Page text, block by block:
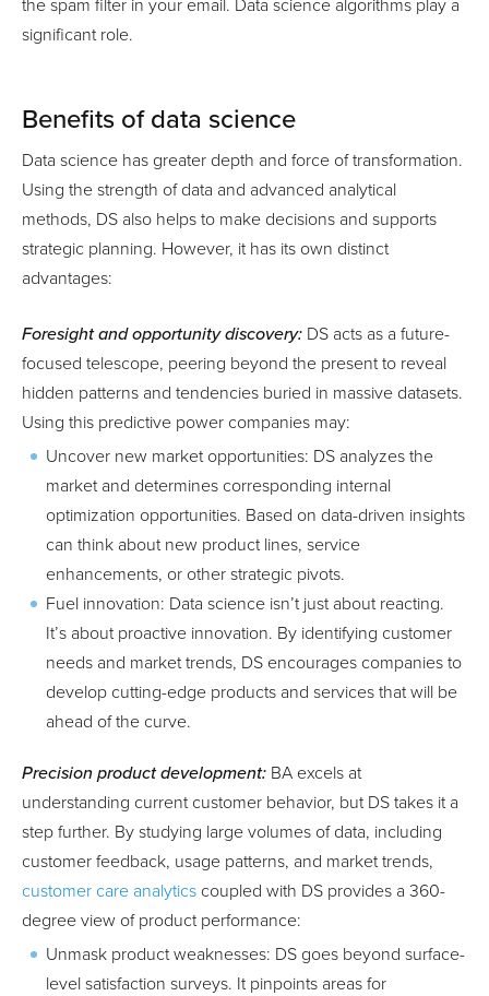
the spam filter in your email. Data science algorithms play a
significant role.
Benefits of data science
Data science has greater depth and force of transformation.
Using the strength of data and advanced analytical
methods, DS also helps to make decisions and supports
strategic planning. However, it has its own distinct
advantages:
Foresight and opportunity discovery: DS acts as a future-
focused telescope, peering beyond the present to reveal
hidden patterns and tendencies buried in massive datasets.
Using this predictive power companies may:
Uncover new market opportunities: DS analyzes the
market and determines corresponding internal
optimization opportunities. Based on data-driven insights
can think about new product lines, service
enhancements, or other strategic pivots.
Fuel innovation: Data science isn’t just about reacting.
It’s about proactive innovation. By identifying customer
needs and market trends, DS encourages companies to
develop cutting-edge products and services that will be
ahead of the curve.
Precision product development: BA excels at
understanding current customer behavior, but DS takes it a
step further. By studying large volumes of data, including
customer feedback, usage patterns, and market trends,
customer care analytics coupled with DS provides a 360-
degree view of product performance:
Unmask product weaknesses: DS goes beyond surface-
level satisfaction surveys. It pinpoints areas for